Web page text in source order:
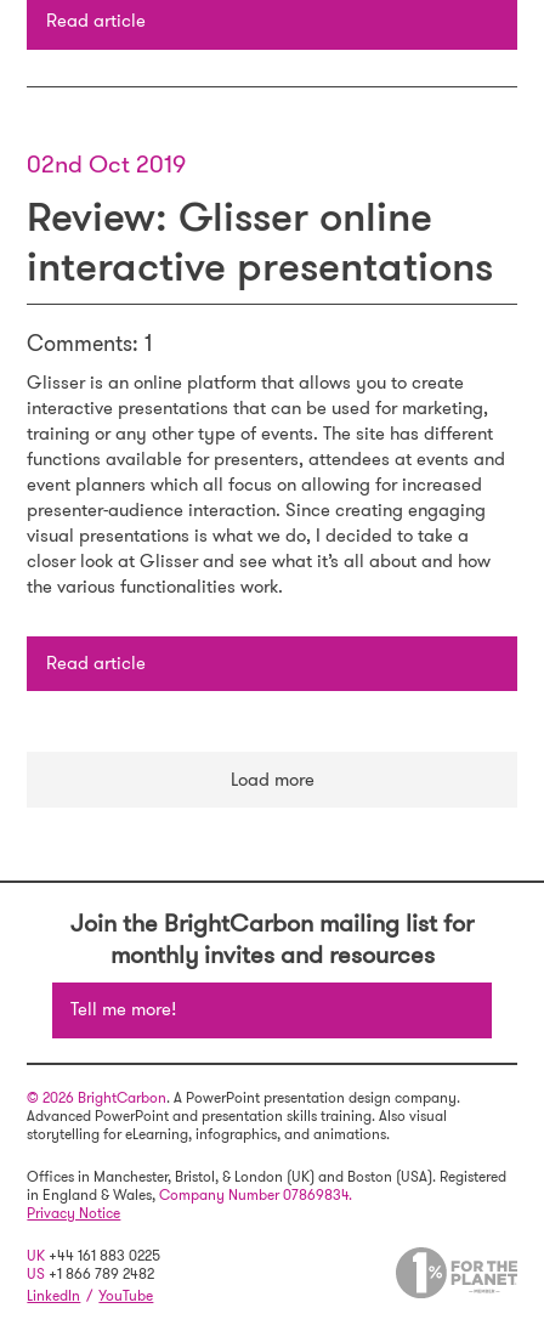
Read article
02nd Oct 2019
Review: Glisser online
interactive presentations
Comments: 1
Glisser is an online platform that allows you to create
interactive presentations that can be used for marketing,
training or any other type of events. The site has different
functions available for presenters, attendees at events and
event planners which all focus on allowing for increased
presenter-audience interaction. Since creating engaging
visual presentations is what we do, I decided to take a
closer look at Glisser and see what it’s all about and how
the various functionalities work.
Read article
Load more
Join the BrightCarbon mailing list for
monthly invites and resources
Tell me more!
© 2026 BrightCarbon. A PowerPoint presentation design company.
Advanced PowerPoint and presentation skills training. Also visual
storytelling for eLearning, infographics, and animations.
Offices in Manchester, Bristol, & London (UK) and Boston (USA). Registered
in England & Wales,Company Number 07869834.
Privacy Notice
UK +44 161 883 0225
US +1 866 789 2482
LinkedIn / YouTube